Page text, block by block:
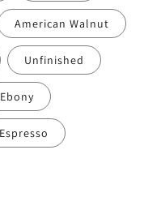
American Walnut
Unfinished
Ebony
Espresso